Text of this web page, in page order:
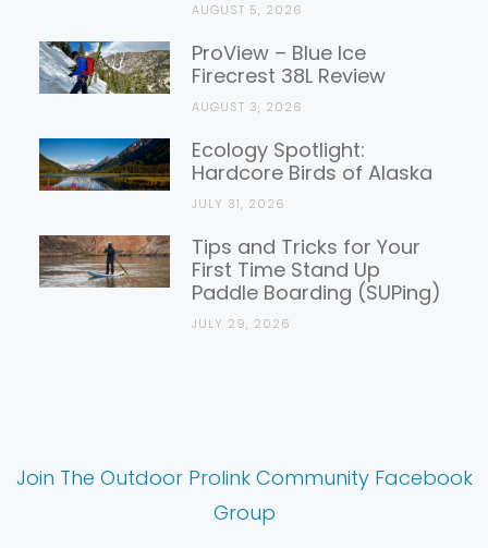
AUGUST 5, 2026
ProView – Blue Ice
Firecrest 38L Review
AUGUST 3, 2026
Ecology Spotlight:
Hardcore Birds of Alaska
JULY 31, 2026
Tips and Tricks for Your
First Time Stand Up
Paddle Boarding (SUPing)
JULY 29, 2026
Join The Outdoor Prolink Community Facebook
Group